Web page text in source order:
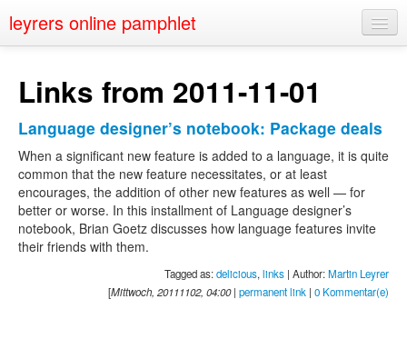
leyrers online pamphlet
About
Public Speaking
Nerd Events
Contact
Links from 2011-11-01
Language designer’s notebook: Package deals
When a significant new feature is added to a language, it is quite
common that the new feature necessitates, or at least
encourages, the addition of other new features as well — for
better or worse. In this installment of Language designer’s
notebook, Brian Goetz discusses how language features invite
their friends with them.
Tagged as:delicious, links | Author:Martin Leyrer
[Mittwoch, 20111102, 04:00| permanent link | 0 Kommentar(e)